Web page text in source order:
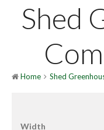
Shed
Home Shed
Width